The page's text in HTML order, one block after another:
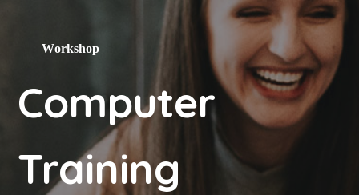
Workshop
Computer
Training